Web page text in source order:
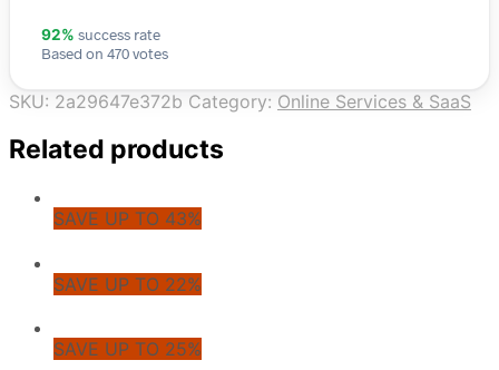
92% success rate
Based on 470 votes
SKU: 2a29647e372b Category: Online Services & SaaS
Related products
SAVE UP TO 43%
SAVE UP TO 22%
SAVE UP TO 25%